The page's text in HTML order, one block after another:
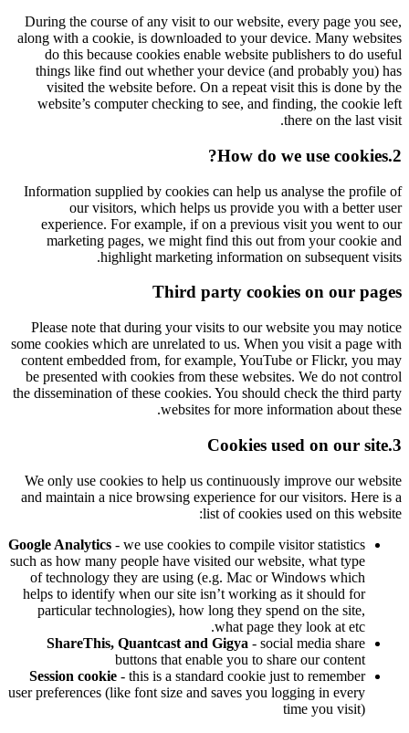
During the course of any visit to our website, every page you see,
along with a cookie, is downloaded to your device. Many websites
do this because cookies enable website publishers to do useful
things like find out whether your device (and probably you) has
visited the website before. On a repeat visit this is done by the
website’s computer checking to see, and finding, the cookie left
there on the last visit.
2.How do we use cookies?
Information supplied by cookies can help us analyse the profile of
our visitors, which helps us provide you with a better user
experience. For example, if on a previous visit you went to our
marketing pages, we might find this out from your cookie and
highlight marketing information on subsequent visits.
Third party cookies on our pages
Please note that during your visits to our website you may notice
some cookies which are unrelated to us. When you visit a page with
content embedded from, for example, YouTube or Flickr, you may
be presented with cookies from these websites. We do not control
the dissemination of these cookies. You should check the third party
websites for more information about these.
3.Cookies used on our site
We only use cookies to help us continuously improve our website
and maintain a nice browsing experience for our visitors. Here is a
list of cookies used on this website:
Google Analytics - we use cookies to compile visitor statistics
such as how many people have visited our website, what type
of technology they are using (e.g. Mac or Windows which
helps to identify when our site isn’t working as it should for
particular technologies), how long they spend on the site,
what page they look at etc.
ShareThis, Quantcast and Gigya - social media share
buttons that enable you to share our content
Session cookie - this is a standard cookie just to remember
user preferences (like font size and saves you logging in every
time you visit)